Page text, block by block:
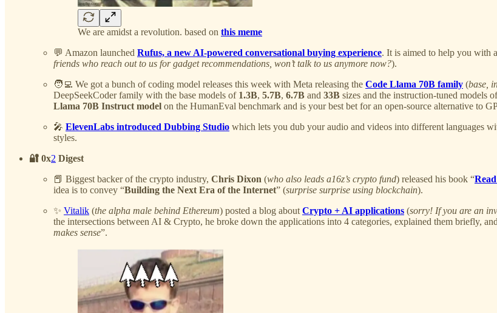
We are amidst a revolution. based on this meme
💬 Amazon launched Rufus, a new AI-powered conversational buying experience. It is aimed to help you with
friends who reach out to us for gadget recommendations, won’t talk to us anymore now?).
🧑‍💻 We got a bunch of coding model releases this week with Meta releasing the Code Llama 70B family (base,
DeepSeekCoder family with the base models of 1.3B, 5.7B, 6.7B and 33B sizes and the instruction-tuned models
Llama 70B Instruct model on the HumanEval benchmark and is your best bet for an open-source alternative to
🎤 ElevenLabs introduced Dubbing Studio which lets you dub your audio and videos into different languages
styles.
🔐 0x2 Digest
📕 Biggest backer of the crypto industry, Chris Dixon (who also leads a16z’s crypto fund) released his book “
idea is to convey “Building the Next Era of the Internet” (surprise surprise using blockchain).
✨ Vitalik (the alpha male behind Ethereum) posted a blog about Crypto + AI applications (sorry! If you are an
the intersections between AI & Crypto, he broke down the applications into 4 categories, explained them briefly,
makes sense”.